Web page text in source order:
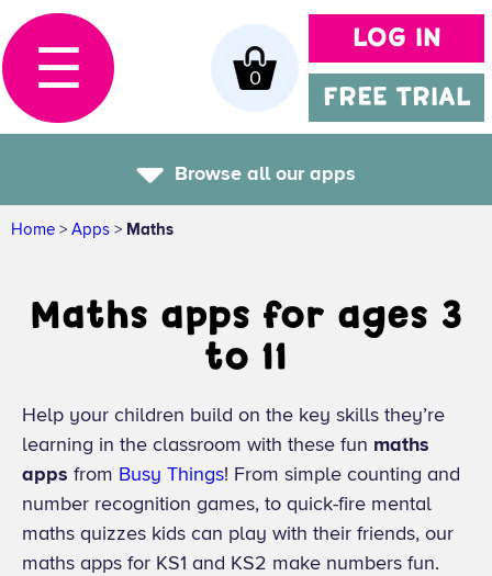
LOG IN
FREE TRIAL
0
☰
Browse all our apps
Home > Apps > Maths
Maths apps for ages 3
to 11
Help your children build on the key skills they’re
learning in the classroom with these fun maths
apps from Busy Things! From simple counting and
number recognition games, to quick-fire mental
maths quizzes kids can play with their friends, our
maths apps for KS1 and KS2 make numbers fun.